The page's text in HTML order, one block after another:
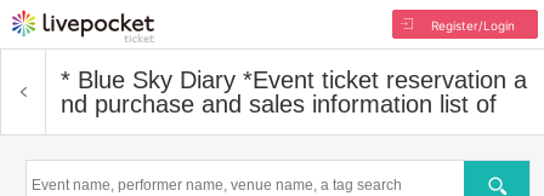
Register/Login
* Blue Sky Diary *Event ticket reservation a
nd purchase and sales information list of
Search